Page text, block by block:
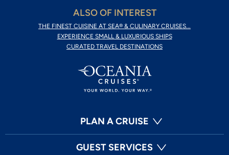
ALSO OF INTEREST
THE FINEST CUISINE AT SEA® & CULINARY CRUISES...
EXPERIENCE SMALL & LUXURIOUS SHIPS
CURATED TRAVEL DESTINATIONS
PLAN A CRUISE
GUEST SERVICES